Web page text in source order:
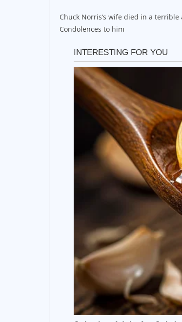
Chuck Norris’s wife died in a
Condolences to him